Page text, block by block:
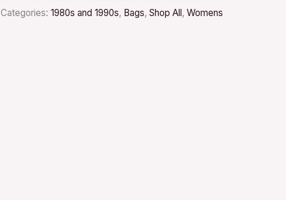
Categories: 1980s and 1990s, Bags, Shop All, Womens